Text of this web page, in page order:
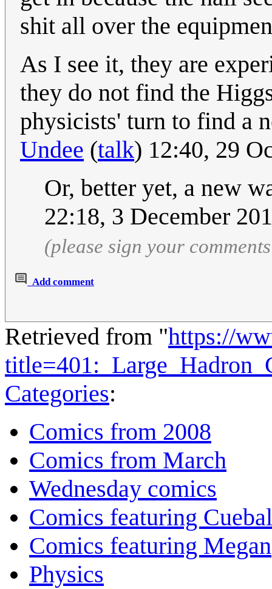
shit all over the
As I see it, they are
they do not find the
physicists' turn to find a
Undee (talk) 12:40, 29
Or, better yet, a new
22:18, 3 December
(please sign your
Add comment
Retrieved from "https://
Categories:
Comics from 2008
Comics from March
Wednesday comics
Comics featuring
Comics featuring Megan
Physics